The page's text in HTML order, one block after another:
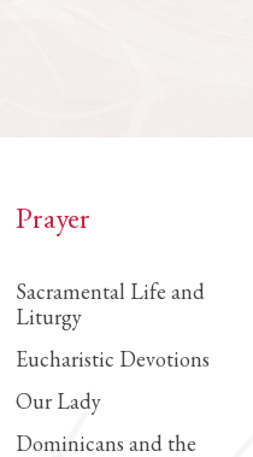
Prayer
Sacramental Life and
Liturgy
Eucharistic Devotions
Our Lady
Dominicans and the